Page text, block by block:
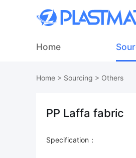
Home
Home > Sourcing > Others
PP Laffa fabric
Specification：